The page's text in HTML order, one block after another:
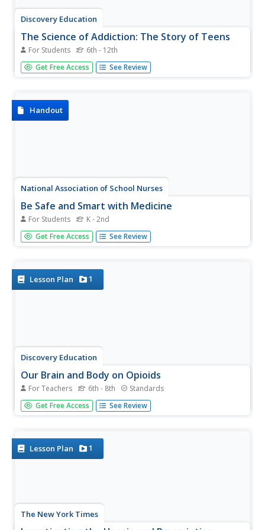
Discovery Education
The Science of Addiction: The Story of Teens
For Students 6th - 12th
Users of Discovery Education's interactive on the biology
of addiction examine common misconceptions about
their...
Get Free Access See Review
Handout
National Association of School Nurses
Be Safe and Smart with Medicine
For Students K - 2nd
Start youngsters off on the right track when it comes to
medicine awareness. Learners becomes familiar with the
people to...
Get Free Access See Review
Lesson Plan 1
Discovery Education
Our Brain and Body on Opioids
For Teachers 6th - 8th Standards
Use a presentation that explores the world of prescription
opioids. Learners look at the way the brain responds to
groups...
Get Free Access See Review
Lesson Plan 1
The New York Times